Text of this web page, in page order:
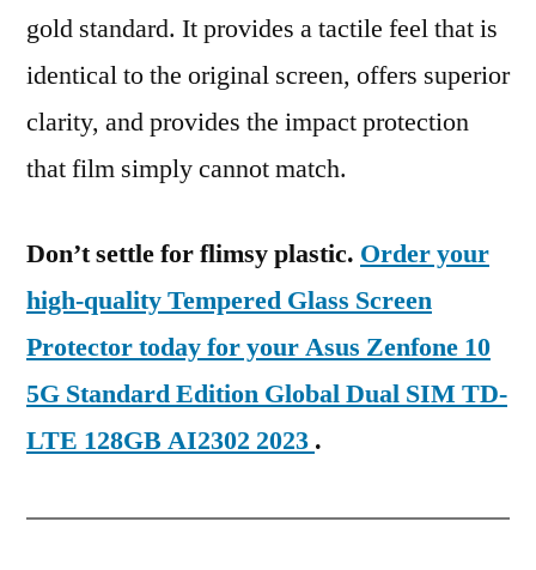
gold standard. It provides a tactile feel that is
identical to the original screen, offers superior
clarity, and provides the impact protection
that film simply cannot match.
Don’t settle for flimsy plastic. Order your
high-quality Tempered Glass Screen
Protector today for your Asus Zenfone 10
5G Standard Edition Global Dual SIM TD-
LTE 128GB AI2302 2023 .